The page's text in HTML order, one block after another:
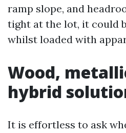
ramp slope, and
tight at the lot, it could
whilst loaded with
Wood,
hybrid
It is effortless to ask